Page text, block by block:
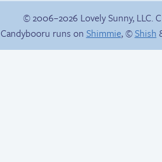
© 2006–2026 Lovely Sunny, LLC.
Candybooru runs on Shimmie, ©Shish